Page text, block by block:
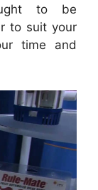
to be
to suit your
time and